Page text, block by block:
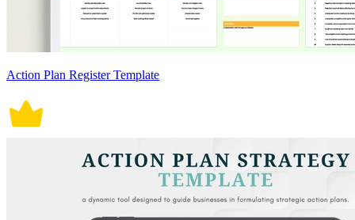
Action Plan Register Template